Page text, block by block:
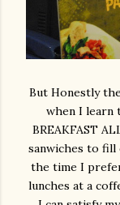
But Honestly
when I learn
BREAKFAST
sanwiches to fill
the time I
lunches at a